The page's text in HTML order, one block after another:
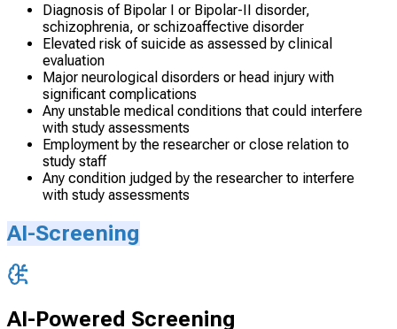
Diagnosis of Bipolar I or Bipolar-II disorder,
schizophrenia, or schizoaffective disorder
Elevated risk of suicide as assessed by clinical
evaluation
Major neurological disorders or head injury with
significant complications
Any unstable medical conditions that could interfere
with study assessments
Employment by the researcher or close relation to
study staff
Any condition judged by the researcher to interfere
with study assessments
AI-Screening
AI-Powered Screening